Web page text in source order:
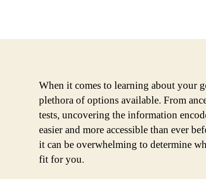
When it comes to learning about your
plethora of options available. From
tests, uncovering the information
easier and more accessible than ever
it can be overwhelming to determine
fit for you.